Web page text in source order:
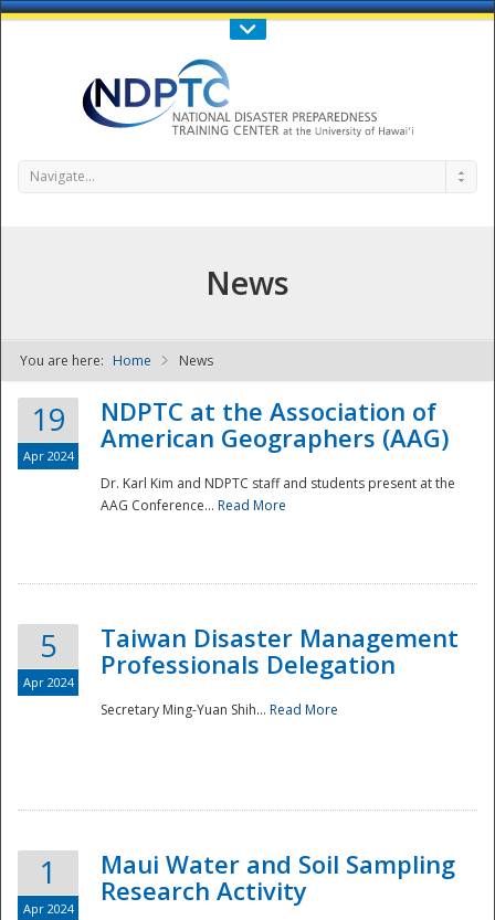
Call Us : 808-956-0600
NDPTC - The
Navigate...
News
You are here: Home News
19
Apr 2024
NDPTC at the Association of
American Geographers (AAG)
Dr. Karl Kim and NDPTC staff and students present at the
AAG Conference... Read More
5
Apr 2024
Taiwan Disaster Management
Professionals Delegation
Secretary Ming-Yuan Shih... Read More
1
Apr 2024
Maui Water and Soil Sampling
Research Activity